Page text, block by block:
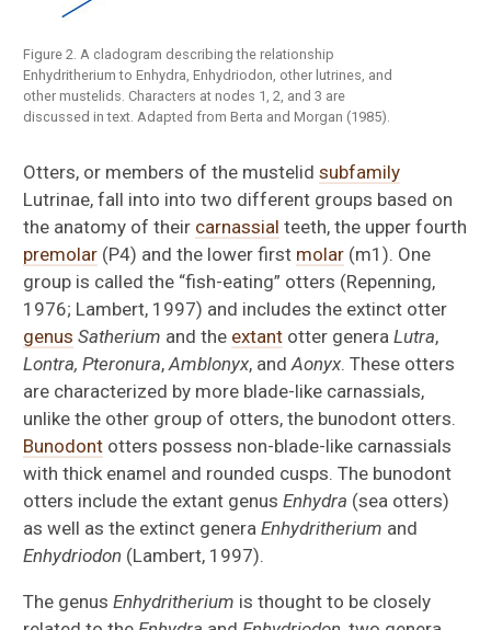
Figure 2. A cladogram describing the relationship
Enhydritherium to Enhydra, Enhydriodon, other lutrines, and
other mustelids. Characters at nodes 1, 2, and 3 are
discussed in text. Adapted from Berta and Morgan (1985).
Otters, or members of the mustelidsubfamily
Lutrinae, fall into into two different groups based on
the anatomy of their carnassial teeth, the upper fourth
premolar (P4) and the lower first molar (m1). One
group is called the “fish-eating” otters (Repenning,
1976; Lambert, 1997) and includes the extinct otter
genus Satherium and the extant otter generaLutra,
Lontra, Pteronura, Amblonyx, andAonyx . These otters
are characterized by more blade-like carnassials,
unlike the other group of otters, the bunodont otters.
Bunodont otters possess non-blade-like carnassials
with thick enamel and rounded cusps. The bunodont
otters include the extant genusEnhydra (sea otters)
as well as the extinct generaEnhydritherium and
Enhydriodon (Lambert, 1997).
The genusEnhydritherium is thought to be closely